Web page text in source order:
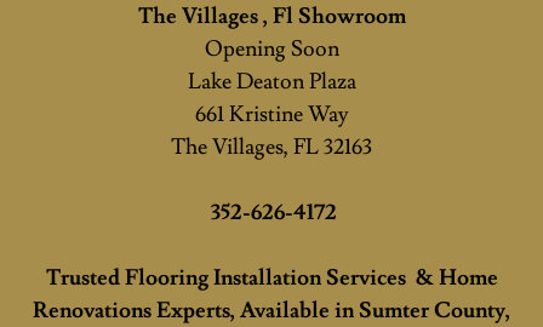
The Villages , Fl Showroom
Opening Soon
Lake Deaton Plaza
661 Kristine Way
The Villages, FL 32163
352-626-4172
Trusted Flooring Installation Services & Home
Renovations Experts, Available in Sumter County,